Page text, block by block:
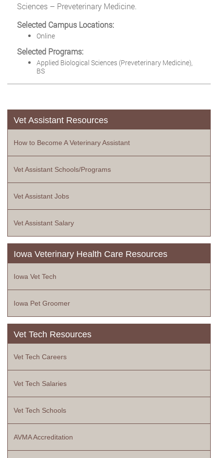
Sciences – Preveterinary Medicine.
Selected Campus Locations:
Online
Selected Programs:
Applied Biological Sciences (Preveterinary Medicine),
BS
Vet Assistant Resources
How to Become A Veterinary Assistant
Vet Assistant Schools/Programs
Vet Assistant Jobs
Vet Assistant Salary
Iowa Veterinary Health Care Resources
Iowa Vet Tech
Iowa Pet Groomer
Vet Tech Resources
Vet Tech Careers
Vet Tech Salaries
Vet Tech Schools
AVMA Accreditation